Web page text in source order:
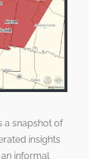
a snapshot of
insights
informal